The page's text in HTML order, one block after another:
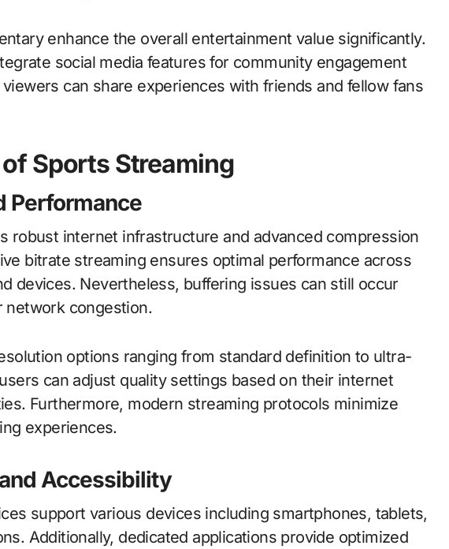
enhance the overall entertainment value significantly.
social media features for community engagement
can share experiences with friends and fellow fans
Sports Streaming
Performance
robust internet infrastructure and advanced compression
bitrate streaming ensures optimal performance across
devices. Nevertheless, buffering issues can still occur
network congestion.
options ranging from standard definition to ultra-
can adjust quality settings based on their internet
Furthermore, modern streaming protocols minimize
experiences.
Accessibility
support various devices including smartphones, tablets,
Additionally, dedicated applications provide optimized